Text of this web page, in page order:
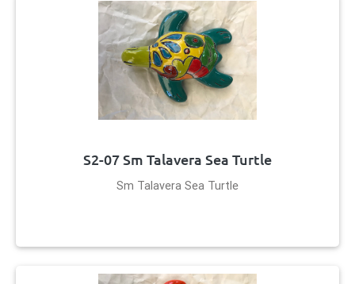
S2-07 Sm Talavera Sea Turtle
Sm Talavera Sea Turtle